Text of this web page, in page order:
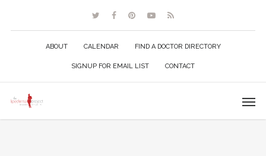
ABOUT CALENDAR FIND A DOCTOR DIRECTORY
SIGNUP FOR EMAIL LIST CONTACT